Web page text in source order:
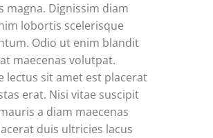
magna. Dignissim diam
lobortis scelerisque
Odio ut enim blandit
maecenas volutpat.
lectus sit amet est placerat
erat. Nisi vitae suscipit
a diam maecenas
duis ultricies lacus